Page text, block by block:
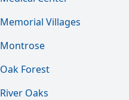
Memorial Villages
Montrose
Oak Forest
River Oaks